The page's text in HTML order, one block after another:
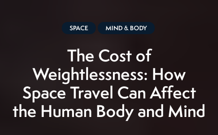
SPACE MIND & BODY
The Cost of
Weightlessness: How
Space Travel Can Affect
the Human Body and Mind